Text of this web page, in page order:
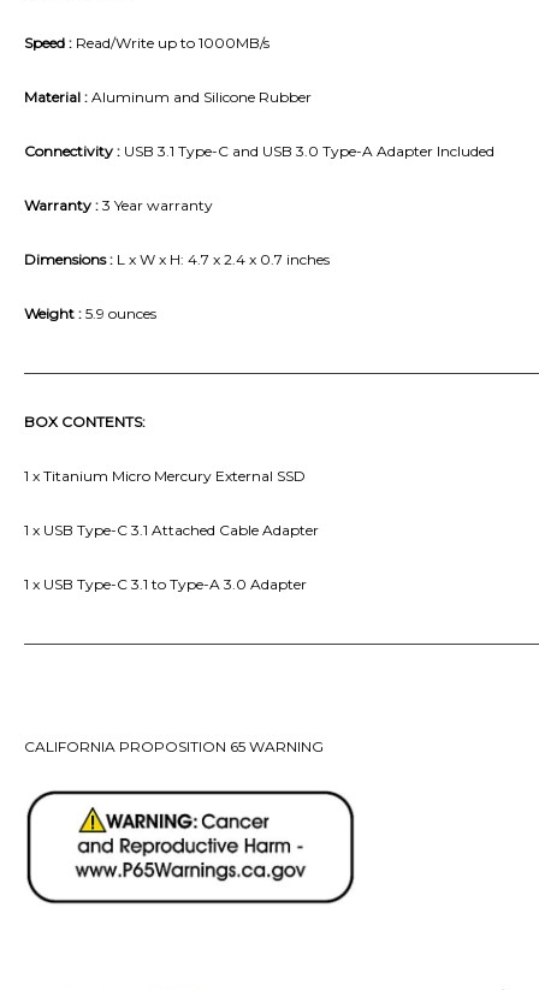
Speed : Read/Write up to 1000MB/s
Material : Aluminum and Silicone Rubber
Connectivity : USB 3.1 Type-C and USB 3.0 Type-A Adapter Included
Warranty : 3 Year warranty
Dimensions : L x W x H: 4.7 x 2.4 x 0.7 inches
Weight : 5.9 ounces
BOX CONTENTS:
1 x Titanium Micro Mercury External SSD
1 x USB Type-C 3.1 Attached Cable Adapter
1 x USB Type-C 3.1 to Type-A 3.0 Adapter
CALIFORNIA PROPOSITION 65 WARNING